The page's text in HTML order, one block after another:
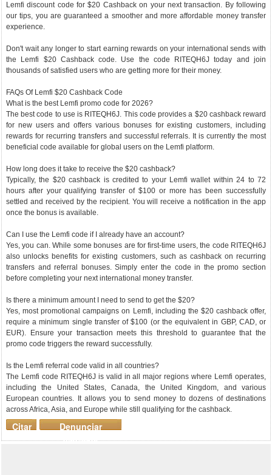
Lemfi discount code for $20 Cashback on your next transaction. By following
our tips, you are guaranteed a smoother and more affordable money transfer
experience.
Don't wait any longer to start earning rewards on your international sends with
the Lemfi $20 Cashback code. Use the code RITEQH6J today and join
thousands of satisfied users who are getting more for their money.
FAQs Of Lemfi $20 Cashback Code
What is the best Lemfi promo code for 2026?
The best code to use is RITEQH6J. This code provides a $20 cashback reward
for new users and offers various bonuses for existing customers, including
rewards for recurring transfers and successful referrals. It is currently the most
beneficial code available for global users on the Lemfi platform.
How long does it take to receive the $20 cashback?
Typically, the $20 cashback is credited to your Lemfi wallet within 24 to 72
hours after your qualifying transfer of $100 or more has been successfully
settled and received by the recipient. You will receive a notification in the app
once the bonus is available.
Can I use the Lemfi code if I already have an account?
Yes, you can. While some bonuses are for first-time users, the code RITEQH6J
also unlocks benefits for existing customers, such as cashback on recurring
transfers and referral bonuses. Simply enter the code in the promo section
before completing your next international money transfer.
Is there a minimum amount I need to send to get the $20?
Yes, most promotional campaigns on Lemfi, including the $20 cashback offer,
require a minimum single transfer of $100 (or the equivalent in GBP, CAD, or
EUR). Ensure your transaction meets this threshold to guarantee that the
promo code triggers the reward successfully.
Is the Lemfi referral code valid in all countries?
The Lemfi code RITEQH6J is valid in all major regions where Lemfi operates,
including the United States, Canada, the United Kingdom, and various
European countries. It allows you to send money to dozens of destinations
across Africa, Asia, and Europe while still qualifying for the cashback.
Denunciar
mensaje
Citar